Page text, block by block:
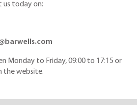
us today on:
Monday to Friday, 09:00 to 17:15 or
the website.